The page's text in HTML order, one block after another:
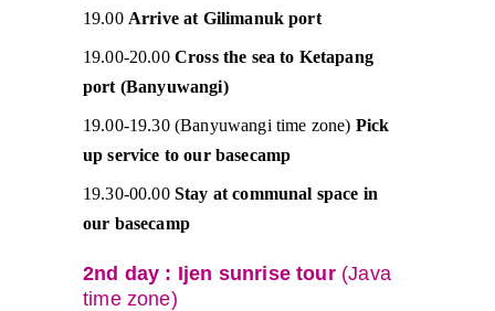
19.00 Arrive at Gilimanuk port
19.00-20.00 Cross the sea to Ketapang
port (Banyuwangi)
19.00-19.30 (Banyuwangi time zone) Pick
up service to our basecamp
19.30-00.00 Stay at communal space in
our basecamp
2nd day : Ijen sunrise tour (Java
time zone)